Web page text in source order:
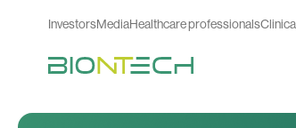
InvestorsMediaHealthcare professionals